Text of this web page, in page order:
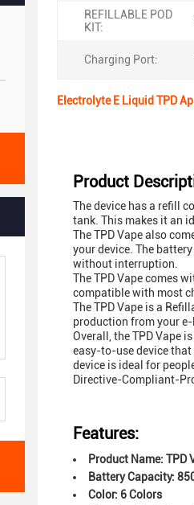
REFILLABLE POD
KIT:
Charging Port:
Electrolyte E Liquid TPD
Product
The device has a refill
tank. This makes it an
The TPD Vape also
your device. The
without interruption.
The TPD Vape comes
compatible with most
The TPD Vape is a
production from your
Overall, the TPD Vape
easy-to-use device
device is ideal for
Directive-Compliant-
Features:
Product Name: TPD
Battery Capacity:
Color: 6 Colors